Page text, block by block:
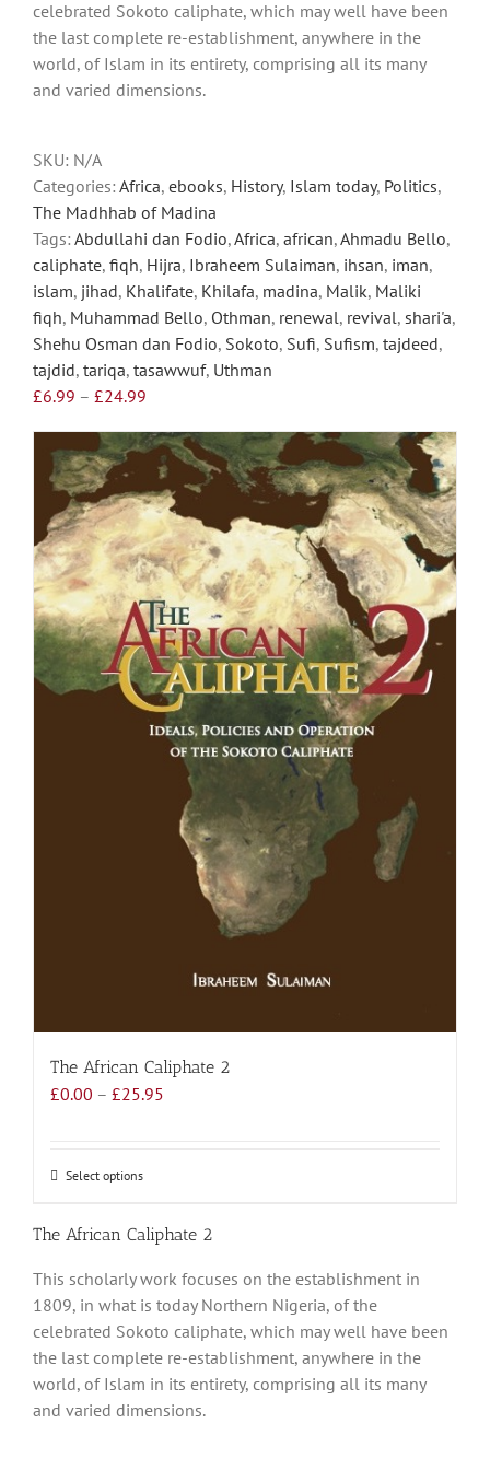
options
may
be
chosen
page
celebrated Sokoto caliphate, which may well have been
the last complete re-establishment, anywhere in the
world, of Islam in its entirety, comprising all its many
and varied dimensions.
SKU: N/A
Categories: Africa, ebooks, History, Islam today, Politics,
The Madhhab of Madina
Tags: Abdullahi dan Fodio,Africa, african,Ahmadu Bello,
caliphate, fiqh, Hijra, Ibraheem Sulaiman, ihsan, iman,
islam, jihad, Khalifate, Khilafa, madina, Malik, Maliki
fiqh, Muhammad Bello, Othman, renewal, revival, shari'a,
Shehu Osman dan Fodio, Sokoto, Sufi, Sufism, tajdeed,
tajdid, tariqa, tasawwuf, Uthman
£6.99 – £24.99
£6.99
through
£24.99
The African Caliphate 2
£0.00 – £25.95
Select optionsThis
has
variants.
The
options
may
be
chosen
The African Caliphate 2
This scholarly work focuses on the establishment in
1809, in what is today Northern Nigeria, of the
celebrated Sokoto caliphate, which may well have been
the last complete re-establishment, anywhere in the
world, of Islam in its entirety, comprising all its many
and varied dimensions.